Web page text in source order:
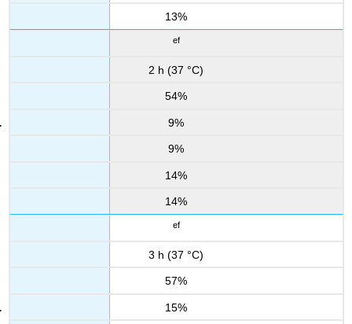
13%
ef
2 h (37 °C)
54%
9%
9%
14%
14%
ef
3 h (37 °C)
57%
15%